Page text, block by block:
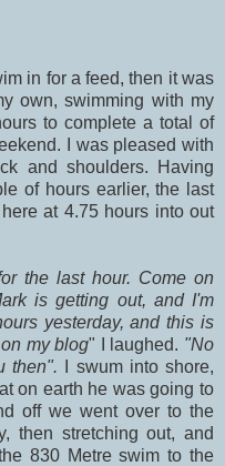
in for a feed, then it was
own, swimming with my
to complete a total of
I was pleased with
and shoulders. Having
of hours earlier, the last
at 4.75 hours into out
the last hour. Come on
is getting out, and I'm
yesterday, and this is
my blog" I laughed. "No
then".
I swum into shore,
on earth he was going to
off we went over to the
then stretching out, and
830 Metre swim to the